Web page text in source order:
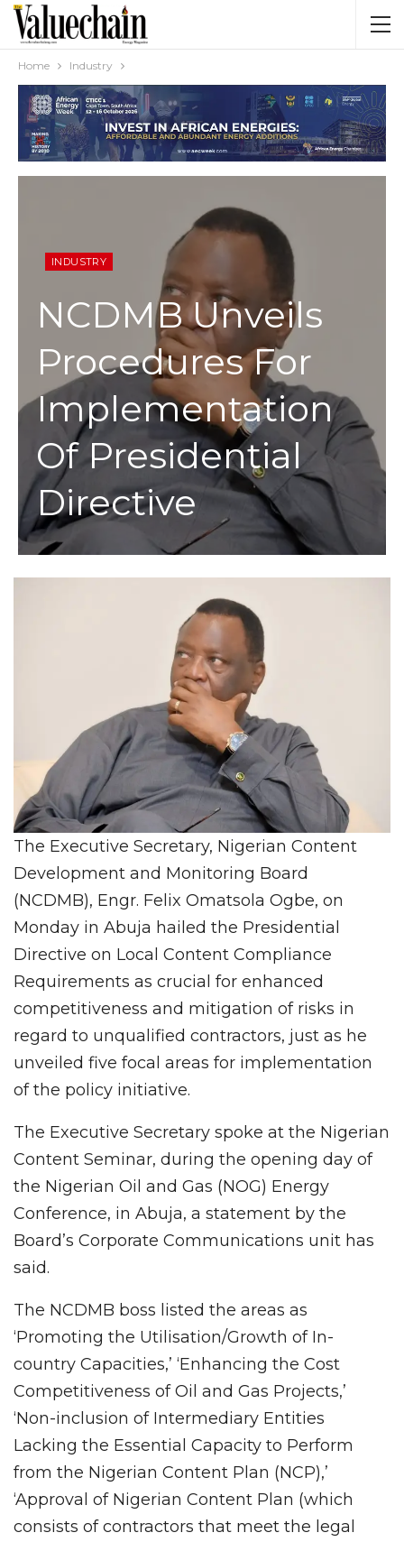
Home Industry
INDUSTRY
NCDMB Unveils
Procedures For
Implementation
Of Presidential
Directive
The Executive Secretary, Nigerian Content
Development and Monitoring Board
(NCDMB), Engr. Felix Omatsola Ogbe, on
Monday in Abuja hailed the Presidential
Directive on Local Content Compliance
Requirements as crucial for enhanced
competitiveness and mitigation of risks in
regard to unqualified contractors, just as he
unveiled five focal areas for implementation
of the policy initiative.
The Executive Secretary spoke at the Nigerian
Content Seminar, during the opening day of
the Nigerian Oil and Gas (NOG) Energy
Conference, in Abuja, a statement by the
Board’s Corporate Communications unit has
said.
The NCDMB boss listed the areas as
‘Promoting the Utilisation/Growth of In-
country Capacities,’ ‘Enhancing the Cost
Competitiveness of Oil and Gas Projects,’
‘Non-inclusion of Intermediary Entities
Lacking the Essential Capacity to Perform
from the Nigerian Content Plan (NCP),’
‘Approval of Nigerian Content Plan (which
consists of contractors that meet the legal